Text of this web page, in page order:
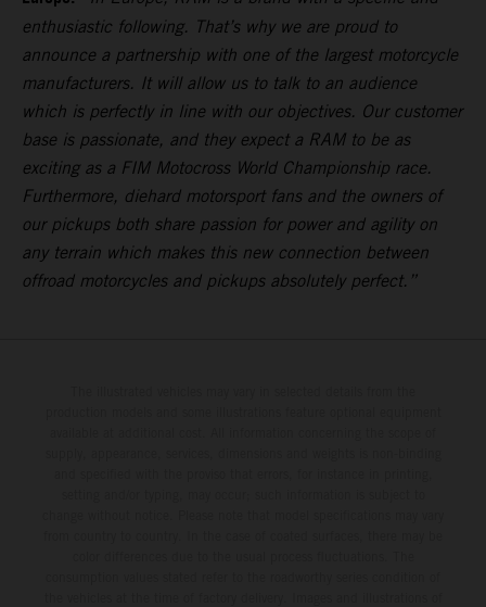
enthusiastic following. That’s why we are proud to
announce a partnership with one of the largest motorcycle
manufacturers. It will allow us to talk to an audience
which is perfectly in line with our objectives. Our customer
base is passionate, and they expect a RAM to be as
exciting as a FIM Motocross World Championship race.
Furthermore, diehard motorsport fans and the owners of
our pickups both share passion for power and agility on
any terrain which makes this new connection between
offroad motorcycles and pickups absolutely perfect.”